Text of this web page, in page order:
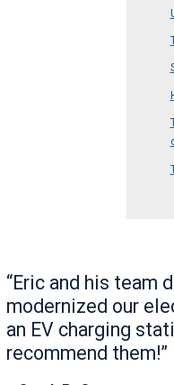
“Eric and his team
modernized our
an EV charging
recommend them!”